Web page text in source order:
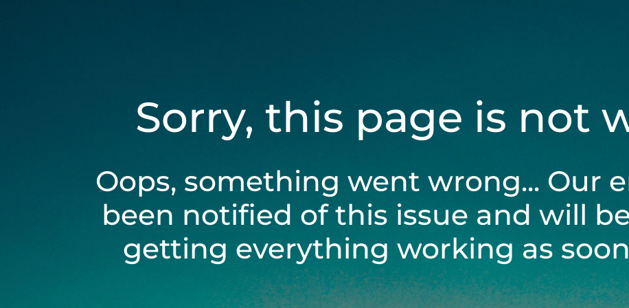
Sorry, this page is not
Oops, something went wrong... Our
been notified of this issue and will
getting everything working as